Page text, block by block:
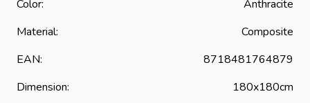
Color:
Anthracite
Material:
Composite
EAN:
8718481764879
Dimension:
180x180cm